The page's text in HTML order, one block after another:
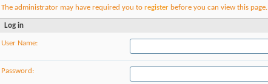
The administrator may have required you to register before you can view this page.
Log in
User Name:
Password: